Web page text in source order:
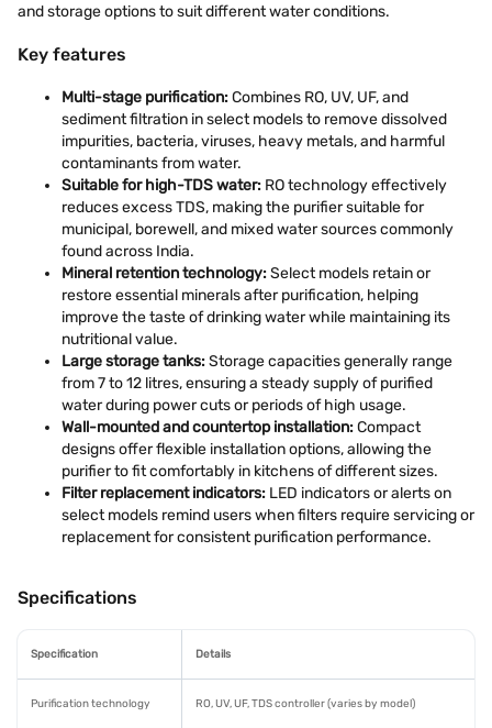
and storage options to suit different water conditions.
Key features
Multi-stage purification:Combines RO, UV, UF, and
sediment filtration in select models to remove dissolved
impurities, bacteria, viruses, heavy metals, and harmful
contaminants from water.
Suitable for high-TDS water: RO technology effectively
reduces excess TDS, making the purifier suitable for
municipal, borewell, and mixed water sources commonly
found across India.
Mineral retention technology:Select models retain or
restore essential minerals after purification, helping
improve the taste of drinking water while maintaining its
nutritional value.
Large storage tanks:Storage capacities generally range
from 7 to 12 litres, ensuring a steady supply of purified
water during power cuts or periods of high usage.
Wall-mounted and countertop installation:Compact
designs offer flexible installation options, allowing the
purifier to fit comfortably in kitchens of different sizes.
Filter replacement indicators: LED indicators or alerts on
select models remind users when filters require servicing or
replacement for consistent purification performance.
Specifications
Specification Details
Purification technology RO, UV, UF, TDS controller (varies by model)